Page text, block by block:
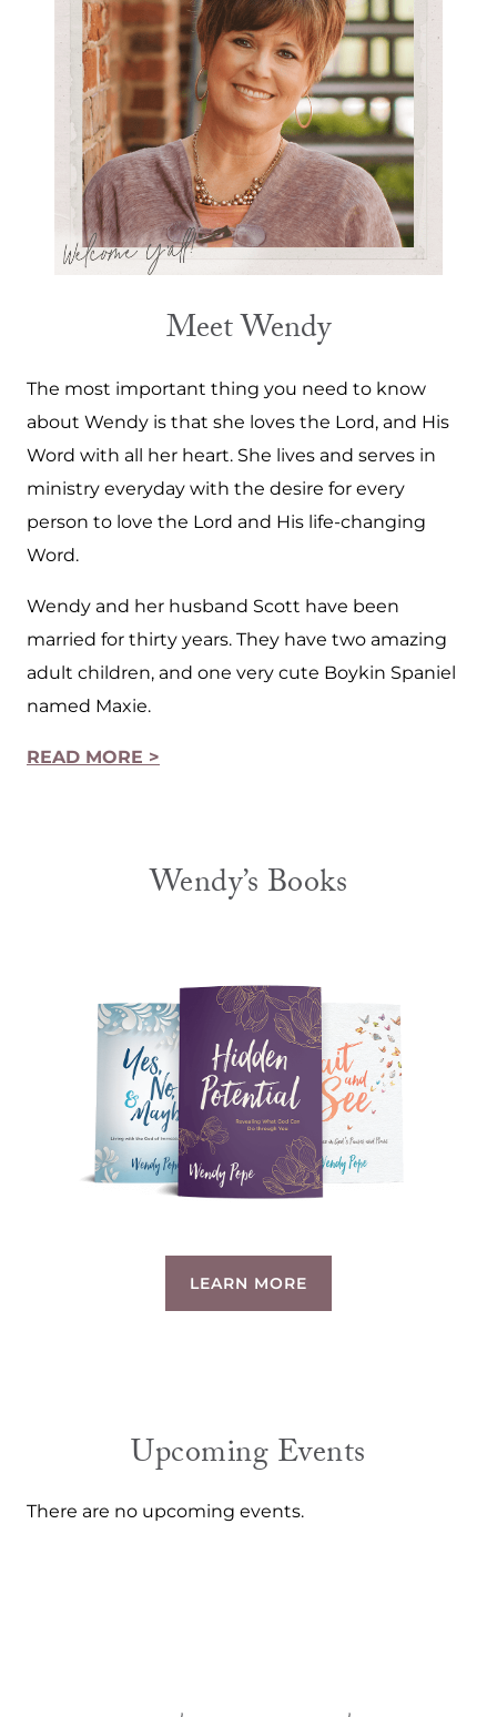
Meet Wendy
The most important thing you need to know
about Wendy is that she loves the Lord, and His
Word with all her heart. She lives and serves in
ministry everyday with the desire for every
person to love the Lord and His life-changing
Word.
Wendy and her husband Scott have been
married for thirty years. They have two amazing
adult children, and one very cute Boykin Spaniel
named Maxie.
READ MORE >
Wendy’s Books
LEARN MORE
Upcoming Events
There are no upcoming events.